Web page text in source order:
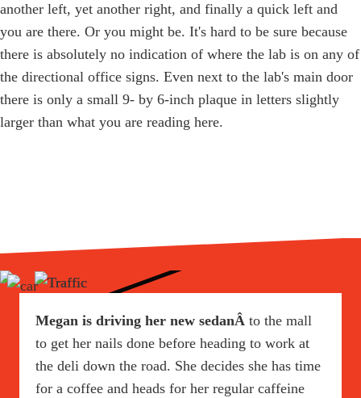
another left, yet another right, and finally a quick left and
you are there. Or you might be. It's hard to be sure because
there is absolutely no indication of where the lab is on any of
the directional office signs. Even next to the lab's main door
there is only a small 9- by 6-inch plaque in letters slightly
larger than what you are reading here.
Megan is driving her new sedanÂ to the mall
to get her nails done before heading to work at
the deli down the road. She decides she has time
for a coffee and heads for her regular caffeine